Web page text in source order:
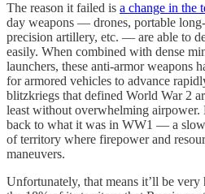
The reason it failed is a change in the
day weapons — drones, portable
precision artillery, etc. — are able to
easily. When combined with dense
launchers, these anti-armor weapons
for armored vehicles to advance
blitzkriegs that defined World War 2
least without overwhelming airpower.
back to what it was in WW1 — a
of territory where firepower and
maneuvers.
Unfortunately, that means it’ll be